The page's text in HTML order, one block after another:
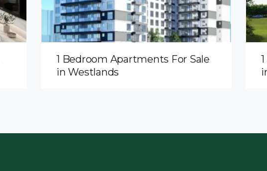
1 Bedroom Apartments For Sale
in Westlands